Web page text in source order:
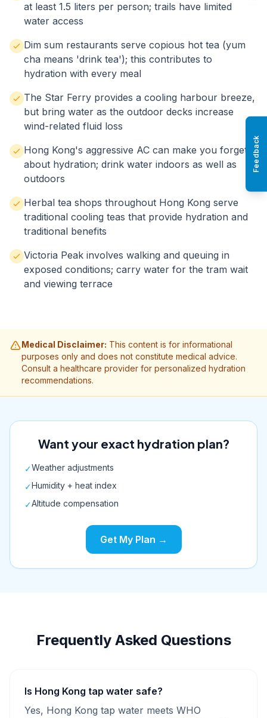
at least 1.5 liters per person; trails have limited
water access
Dim sum restaurants serve copious hot tea (yum
cha means 'drink tea'); this contributes to
hydration with every meal
The Star Ferry provides a cooling harbour breeze,
but bring water as the outdoor decks increase
wind-related fluid loss
Hong Kong's aggressive AC can make you forget
about hydration; drink water indoors as well as
outdoors
Herbal tea shops throughout Hong Kong serve
traditional cooling teas that provide hydration and
traditional benefits
Victoria Peak involves walking and queuing in
exposed conditions; carry water for the tram wait
and viewing terrace
Medical Disclaimer: This content is for informational
purposes only and does not constitute medical advice.
Consult a healthcare provider for personalized hydration
recommendations.
Want your exact hydration plan?
✓Weather adjustments
✓Humidity + heat index
✓Altitude compensation
Get My Plan →
Frequently Asked Questions
Is Hong Kong tap water safe?
Yes, Hong Kong tap water meets WHO
Feedback